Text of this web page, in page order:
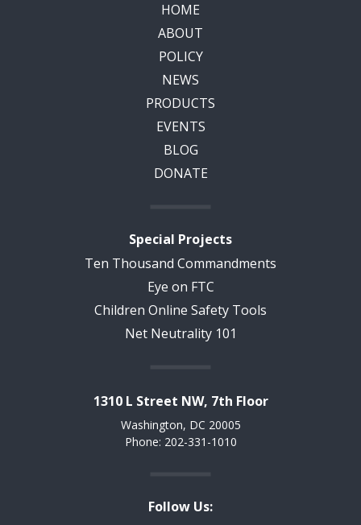
HOME
ABOUT
POLICY
NEWS
PRODUCTS
EVENTS
BLOG
DONATE
Special Projects
Ten Thousand Commandments
Eye on FTC
Children Online Safety Tools
Net Neutrality 101
1310 L Street NW, 7th Floor
Washington, DC 20005
Phone: 202-331-1010
Follow Us: